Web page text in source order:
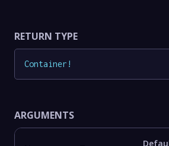
RETURN TYPE
Container !
ARGUMENTS